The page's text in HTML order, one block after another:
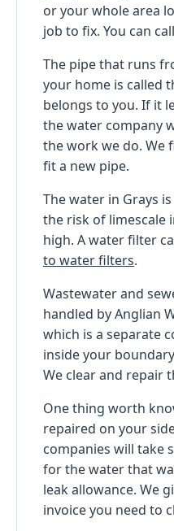
or your whole area
job to fix. You can
The pipe that runs
your home is called
belongs to you. If it
the water company
the work we do. We
fit a new pipe.
The water in Grays
the risk of limescale
high. A water filter
to water filters.
Wastewater and
handled by Anglian
which is a separate
inside your
We clear and repair
One thing worth
repaired on your
companies will take
for the water that
leak allowance. We
invoice you need to